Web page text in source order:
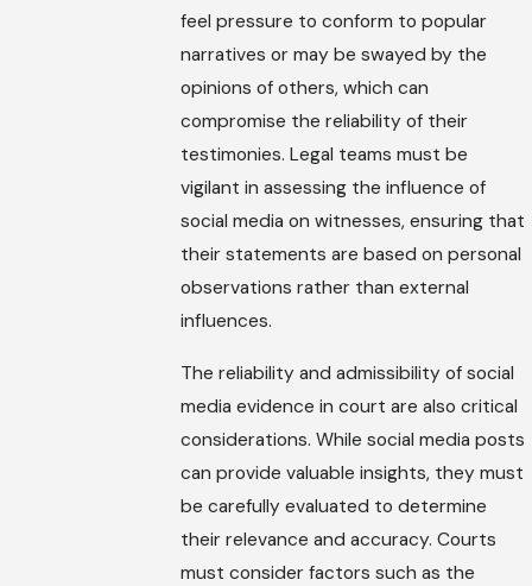
feel pressure to conform to popular
narratives or may be swayed by the
opinions of others, which can
compromise the reliability of their
testimonies. Legal teams must be
vigilant in assessing the influence of
social media on witnesses, ensuring that
their statements are based on personal
observations rather than external
influences.
The reliability and admissibility of social
media evidence in court are also critical
considerations. While social media posts
can provide valuable insights, they must
be carefully evaluated to determine
their relevance and accuracy. Courts
must consider factors such as the